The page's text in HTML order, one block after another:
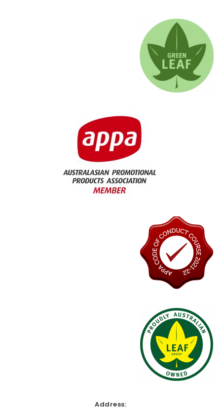
Address: